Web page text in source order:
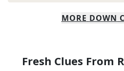
MORE DOWN
Fresh Clues From